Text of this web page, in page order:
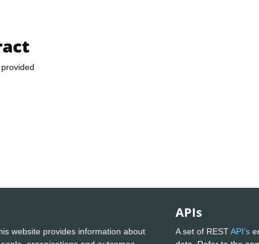
website provides information about
APIs
A set of RESTAPI's